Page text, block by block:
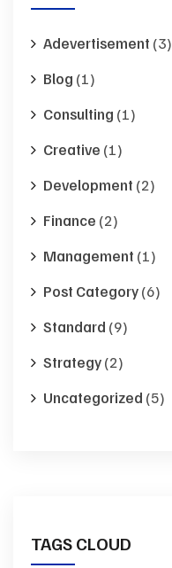
Adevertisement (3)
Blog (1)
Consulting (1)
Creative (1)
Development (2)
Finance (2)
Management (1)
Post Category(6)
Standard (9)
Strategy(2)
Uncategorized (5)
TAGS CLOUD